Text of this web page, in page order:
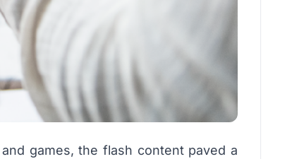
games, the flash content paved a